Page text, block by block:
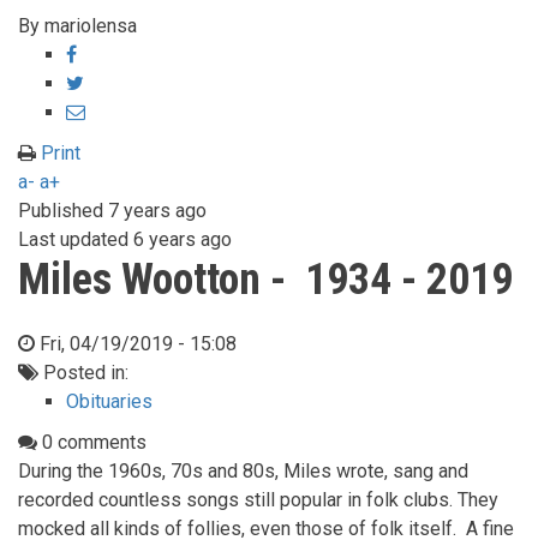
By mariolensa
Share
on
Facebook
on
Share
Print
a- a+
Published 7 years ago
Last updated 6 years ago
Miles Wootton - 1934 - 2019
Fri, 04/19/2019 - 15:08
Posted in:
Obituaries
0 comments
During the 1960s, 70s and 80s, Miles wrote, sang and
recorded countless songs still popular in folk clubs. They
mocked all kinds of follies, even those of folk itself. A fine